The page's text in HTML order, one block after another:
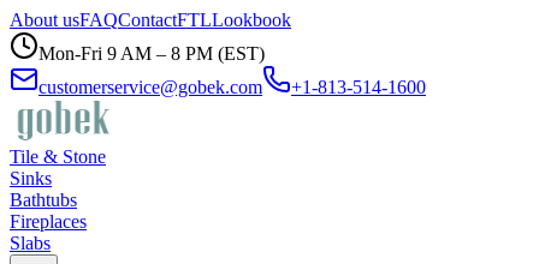
About usFAQContactFTLLookbook
Mon-Fri 9 AM – 8 PM (EST)
customerservice@gobek.com
+1-813-514-1600
Tile & Stone
Sinks
Bathtubs
Fireplaces
Slabs